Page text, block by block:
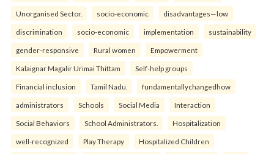
Unorganised Sector. socio-economic disadvantages—low
discrimination socio-economic implementation sustainability
gender-responsive Rural women Empowerment
Kalaignar Magalir Urimai Thittam Self-help groups
Financial inclusion Tamil Nadu. fundamentallychangedhow
administrators Schools Social Media Interaction
Social Behaviors School Administrators. Hospitalization
well-recognized Play Therapy Hospitalized Children